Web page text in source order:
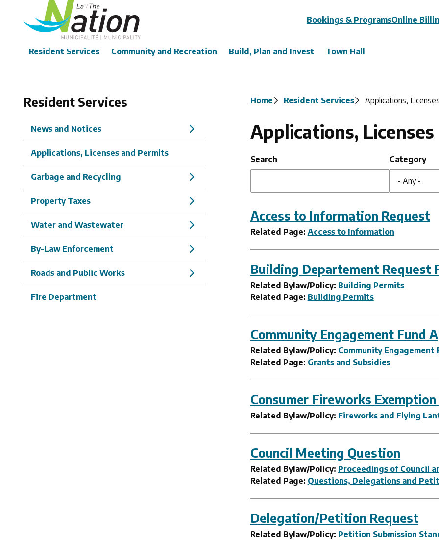
Header
Bookings & ProgramsOnline
Main
Resident Services Community and Recreation Build, Plan and Invest Town Hall
Resident Services
News and Notices
Applications, Licenses and Permits
Garbage and Recycling
Property Taxes
Water and Wastewater
By-Law Enforcement
Roads and Public Works
Fire Department
Breadcrumb
Home Resident Services Applications,
Applications,
Search Category
Access to Information Request
Related Page: Access to Information
Building Departement Request
Related Bylaw/Policy: Building Permits
Related Page: Building Permits
Community Engagement Fund
Related Bylaw/Policy: Community Engagement
Related Page: Grants and Subsidies
Consumer Fireworks
Related Bylaw/Policy: Fireworks and Flying
Council Meeting Question
Related Bylaw/Policy: Proceedings of Council
Related Page: Questions, Delegations and
Delegation/Petition Request
Related Bylaw/Policy: Petition Submission